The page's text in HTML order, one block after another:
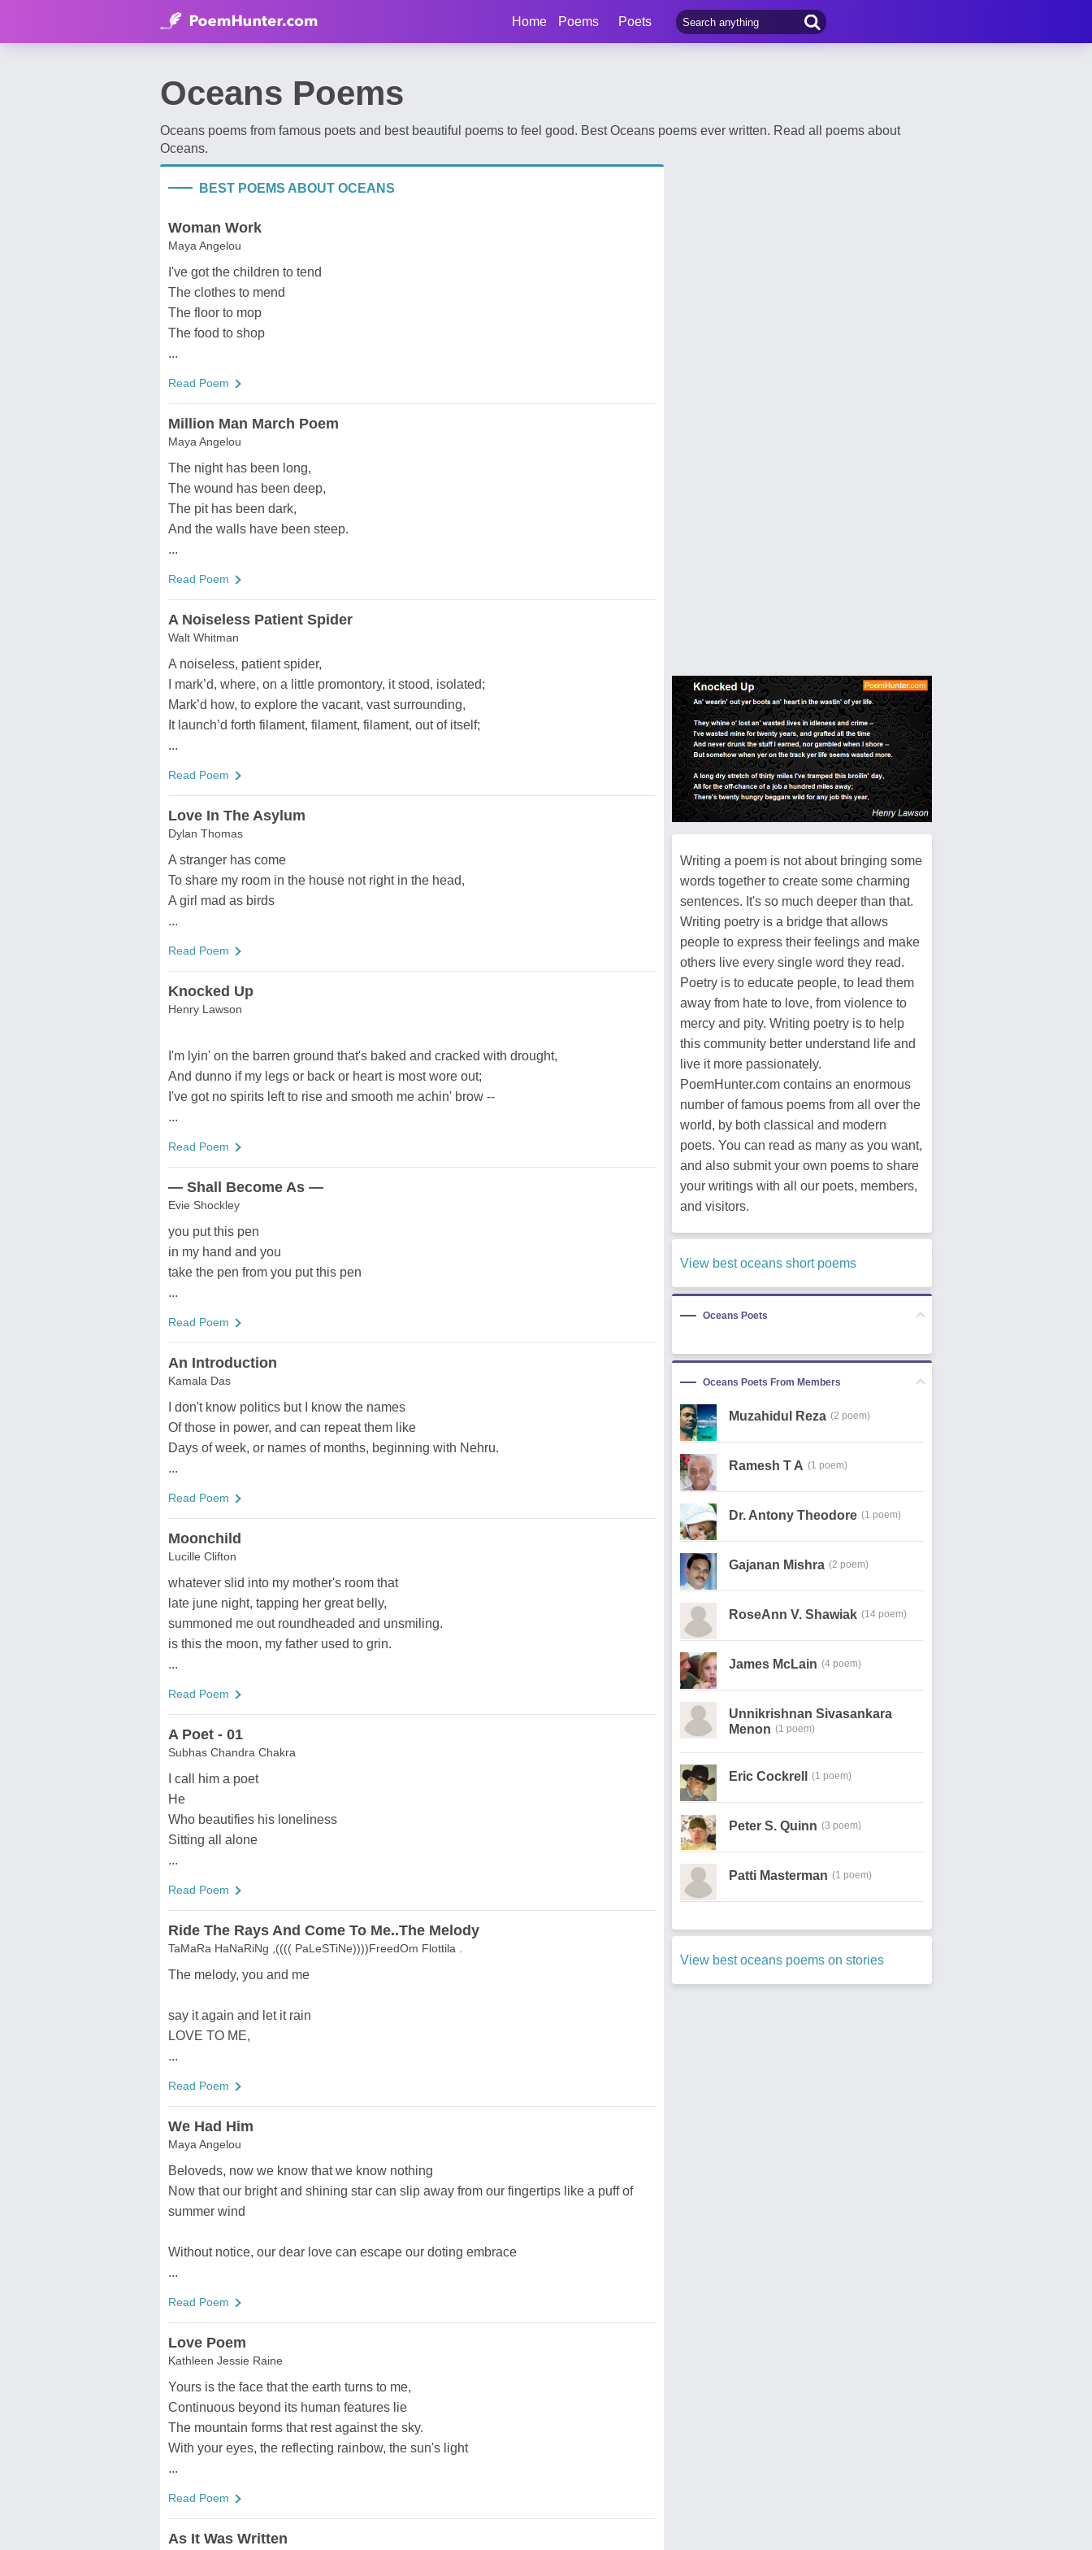
Home Poems Poets
Oceans Poems
Oceans poems from famous poets and best beautiful poems to feel good. Best Oceans poems ever written. Read all poems about
Oceans.
BEST POEMS ABOUT OCEANS
Woman Work
Maya Angelou
I've got the children to tend
The clothes to mend
The floor to mop
The food to shop
...
Read Poem
Million Man March Poem
Maya Angelou
The night has been long,
The wound has been deep,
The pit has been dark,
And the walls have been steep.
...
Read Poem
A Noiseless Patient Spider
Walt Whitman
A noiseless, patient spider,
I mark’d, where, on a little promontory, it stood, isolated;
Mark’d how, to explore the vacant, vast surrounding,
It launch’d forth filament, filament, filament, out of itself;
...
Read Poem
Love In The Asylum
Dylan Thomas
A stranger has come
To share my room in the house not right in the head,
A girl mad as birds
...
Read Poem
Knocked Up
Henry Lawson
I'm lyin' on the barren ground that's baked and cracked with drought,
And dunno if my legs or back or heart is most wore out;
I've got no spirits left to rise and smooth me achin' brow --
...
Read Poem
— Shall Become As —
Evie Shockley
you put this pen
in my hand and you
take the pen from you put this pen
...
Read Poem
An Introduction
Kamala Das
I don't know politics but I know the names
Of those in power, and can repeat them like
Days of week, or names of months, beginning with Nehru.
...
Read Poem
Moonchild
Lucille Clifton
whatever slid into my mother's room that
late june night, tapping her great belly,
summoned me out roundheaded and unsmiling.
is this the moon, my father used to grin.
...
Read Poem
A Poet - 01
Subhas Chandra Chakra
I call him a poet
He
Who beautifies his loneliness
Sitting all alone
...
Read Poem
Ride The Rays And Come To Me..The Melody
TaMaRa HaNaRiNg ,(((( PaLeSTiNe))))FreedOm Flottila .
The melody, you and me
say it again and let it rain
LOVE TO ME,
...
Read Poem
We Had Him
Maya Angelou
Beloveds, now we know that we know nothing
Now that our bright and shining star can slip away from our fingertips like a puff of
summer wind
Without notice, our dear love can escape our doting embrace
...
Read Poem
Love Poem
Kathleen Jessie Raine
Yours is the face that the earth turns to me,
Continuous beyond its human features lie
The mountain forms that rest against the sky.
With your eyes, the reflecting rainbow, the sun's light
...
Read Poem
As It Was Written
Writing a poem is not about bringing some
words together to create some charming
sentences. It's so much deeper than that.
Writing poetry is a bridge that allows
people to express their feelings and make
others live every single word they read.
Poetry is to educate people, to lead them
away from hate to love, from violence to
mercy and pity. Writing poetry is to help
this community better understand life and
live it more passionately.
PoemHunter.com contains an enormous
number of famous poems from all over the
world, by both classical and modern
poets. You can read as many as you want,
and also submit your own poems to share
your writings with all our poets, members,
and visitors.
View best oceans short poems
Oceans Poets
Oceans Poets From Members
Muzahidul Reza (2 poem)
Ramesh T A (1 poem)
Dr. Antony Theodore (1 poem)
Gajanan Mishra (2 poem)
RoseAnn V. Shawiak (14 poem)
James McLain (4 poem)
Unnikrishnan Sivasankara
Menon (1 poem)
Eric Cockrell (1 poem)
Peter S. Quinn (3 poem)
Patti Masterman (1 poem)
View best oceans poems on stories